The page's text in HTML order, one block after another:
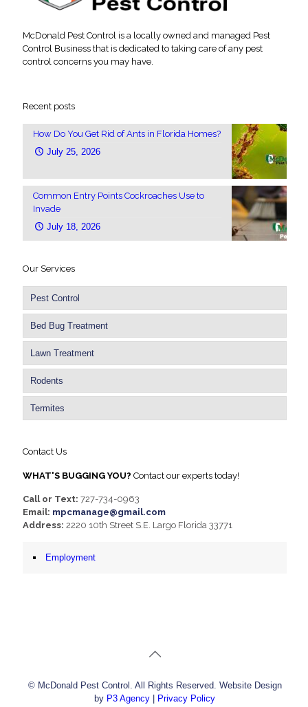
McDonald Pest Control is a locally owned and managed Pest
Control Business that is dedicated to taking care of any pest
control concerns you may have.
Recent posts
How Do You Get Rid of Ants in Florida Homes?
July 25, 2026
Common Entry Points Cockroaches Use to
Invade
July 18, 2026
Our Services
Pest Control
Bed Bug Treatment
Lawn Treatment
Rodents
Termites
Contact Us
WHAT'S BUGGING YOU? Contact our experts today!
Call or Text: 727-734-0963
Email: mpcmanage@gmail.com
Address: 2220 10th Street S.E. Largo Florida 33771
Employment
© McDonald Pest Control. All Rights Reserved. Website Design
by P3 Agency Privacy Policy